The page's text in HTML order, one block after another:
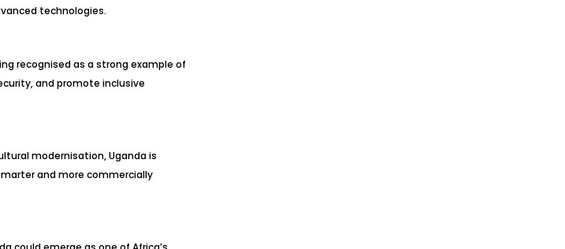
technologies.
recognised as a strong example of
and promote inclusive
modernisation, Uganda is
and more commercially